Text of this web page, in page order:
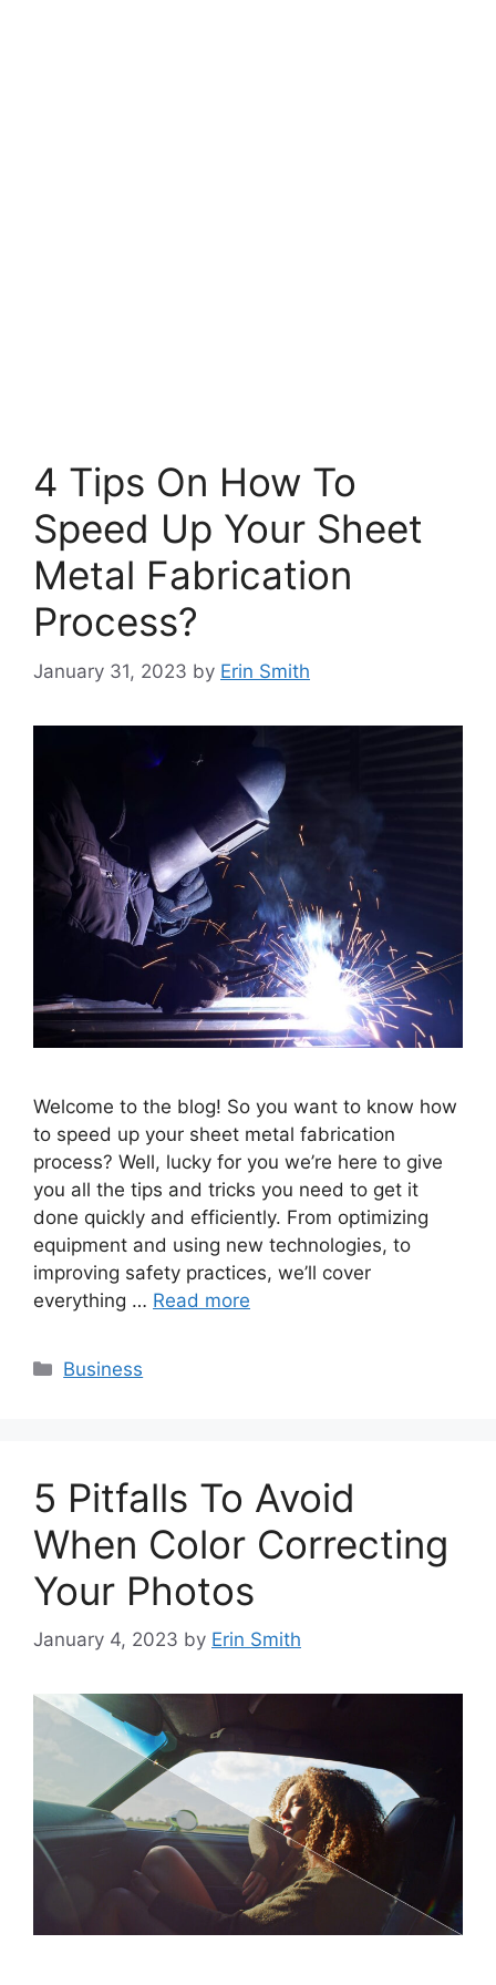
4 Tips On How To
Speed Up Your Sheet
Metal Fabrication
Process?
January 31, 2023 by Erin Smith
Welcome to the blog! So you want to know how
to speed up your sheet metal fabrication
process? Well, lucky for you we’re here to give
you all the tips and tricks you need to get it
done quickly and efficiently. From optimizing
equipment and using new technologies, to
improving safety practices, we’ll cover
everything … Read more
Categories
Business
5 Pitfalls To Avoid
When Color Correcting
Your Photos
January 4, 2023 by Erin Smith